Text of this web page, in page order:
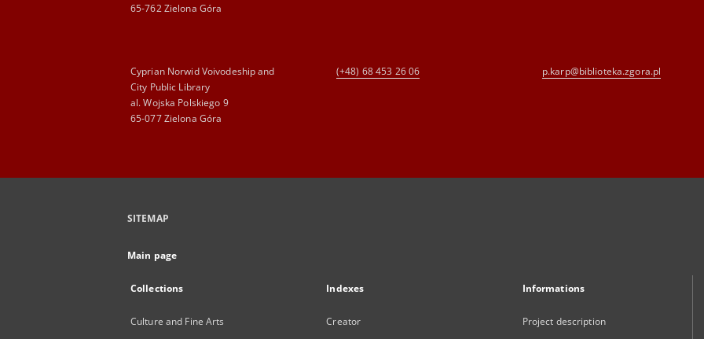
65-762 Zielona Góra
Cyprian Norwid Voivodeship and
City Public Library
al. Wojska Polskiego 9
65-077 Zielona Góra
(+48) 68 453 26 06 p.karp@biblioteka.zgora.pl
SITEMAP
Main page
Collections
Culture and Fine Arts
Indexes
Creator
Informations
Project description